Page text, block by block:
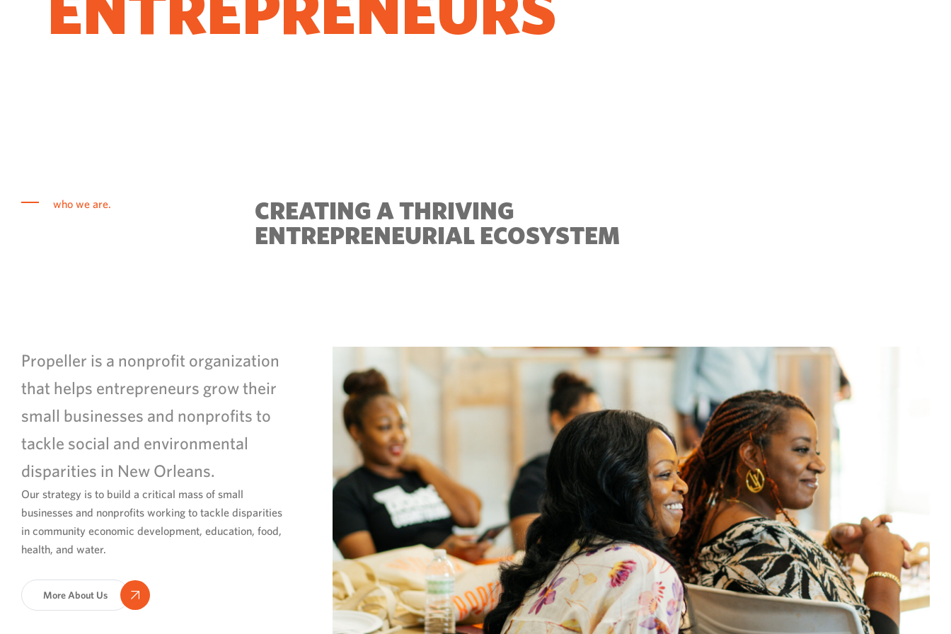
who we are.
CREATING A THRIVING
ENTREPRENEURIAL ECOSYSTEM
Propeller is a nonprofit organization
that helps entrepreneurs grow their
small businesses and nonprofits to
tackle social and environmental
disparities in New Orleans.
Our strategy is to build a critical mass of small
businesses and nonprofits working to tackle disparities
in community economic development, education, food,
health, and water.
More About Us